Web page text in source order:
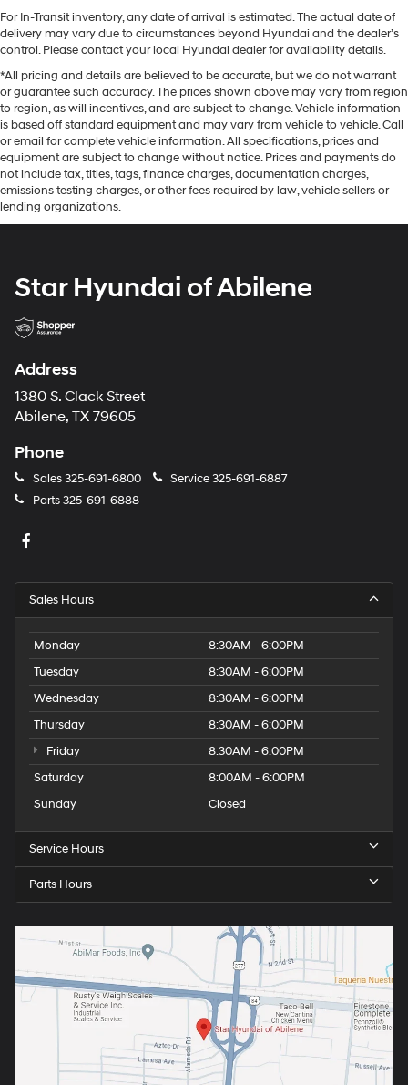
For In-Transit inventory, any date of arrival is estimated. The actual date of
delivery may vary due to circumstances beyond Hyundai and the dealer’s
control. Please contact your local Hyundai dealer for availability details.
*All pricing and details are believed to be accurate, but we do not warrant
or guarantee such accuracy. The prices shown above may vary from region
to region, as will incentives, and are subject to change. Vehicle information
is based off standard equipment and may vary from vehicle to vehicle. Call
or email for complete vehicle information. All specifications, prices and
equipment are subject to change without notice. Prices and payments do
not include tax, titles, tags, finance charges, documentation charges,
emissions testing charges, or other fees required by law, vehicle sellers or
lending organizations.
Star Hyundai of Abilene
Address
1380 S. Clack Street
Abilene, TX 79605
Phone
Sales325-691-6800 Service325-691-6887
Parts325-691-6888
Sales Hours
Monday
8:30AM - 6:00PM
Tuesday
8:30AM - 6:00PM
Wednesday
8:30AM - 6:00PM
Thursday
8:30AM - 6:00PM
Friday
8:30AM - 6:00PM
Saturday
8:00AM - 6:00PM
Sunday
Closed
Service Hours
Parts Hours